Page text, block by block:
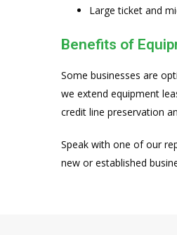
Large ticket and
Benefits of
Some businesses are
we extend equipment
credit line preservation
Speak with one of our
new or established